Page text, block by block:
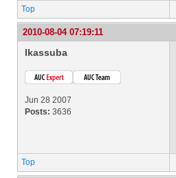
Top
2010-08-04 07:19:11
lkassuba
Jun 28 2007
Posts: 3636
Top